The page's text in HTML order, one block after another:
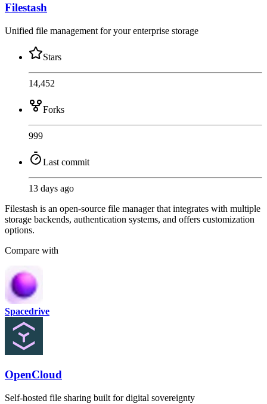
Filestash
Unified file management for your enterprise storage
Stars
14,452
Forks
999
Last commit
13 days ago
Filestash is an open-source file manager that integrates with multiple
storage backends, authentication systems, and offers customization
options.
Compare with
Spacedrive
OpenCloud
Self-hosted file sharing built for digital sovereignty